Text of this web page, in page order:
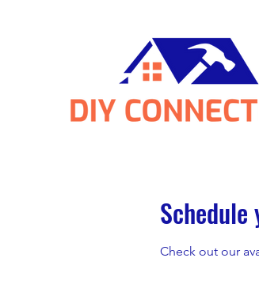
Schedule
Check out our